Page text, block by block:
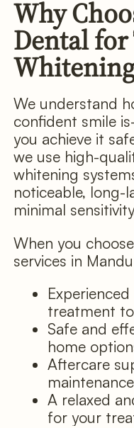
Why
Dental for
We understand
confident smile
you achieve it
we use high-
whitening
noticeable, long-
minimal
When you
services in
treatment
Safe and
home
Aftercare
A relaxed
for your